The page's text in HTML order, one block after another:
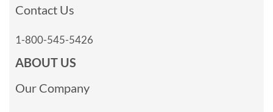
Contact Us
1-800-545-5426
ABOUT US
Our Company